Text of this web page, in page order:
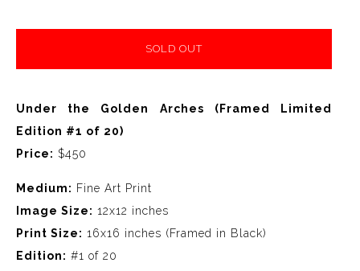
SOLD OUT
Under the Golden Arches (Framed Limited
Edition #1 of 20)
Price: $450
Medium: Fine Art Print
Image Size: 12x12 inches
Print Size: 16x16 inches (Framed in Black)
Edition: #1 of 20